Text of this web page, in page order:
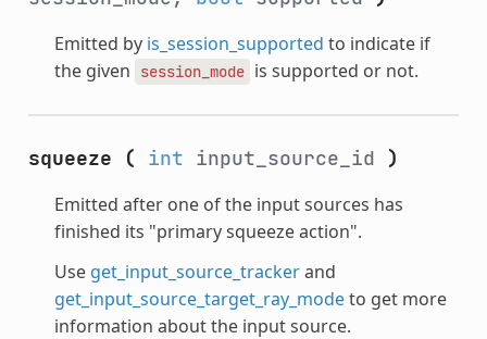
Emitted by is_session_supported to indicate if
the given
session_mode is supported or not.
squeeze ( int input_source_id )
Emitted after one of the input sources has
finished its "primary squeeze action".
Use get_input_source_trackerand
get_input_source_target_ray_modeto get more
information about the input source.